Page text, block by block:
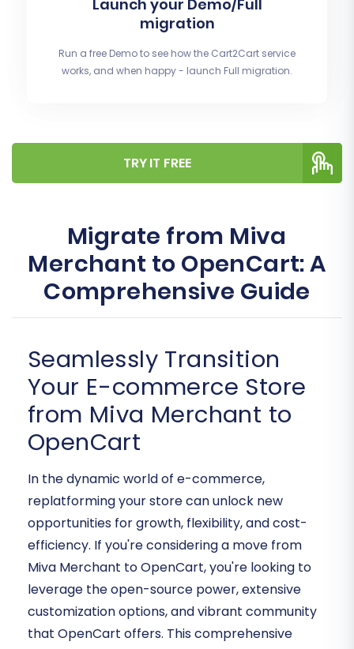
Launch your Demo/Full
migration
Run a free Demo to see how the Cart2Cart service
works, and when happy - launch Full migration.
TRY IT FREE
Migrate from Miva
Merchant to OpenCart: A
Comprehensive Guide
Seamlessly Transition
Your E-commerce Store
from Miva Merchant to
OpenCart
In the dynamic world of e-commerce,
replatforming your store can unlock new
opportunities for growth, flexibility, and cost-
efficiency. If you're considering a move from
Miva Merchant to OpenCart, you're looking to
leverage the open-source power, extensive
customization options, and vibrant community
that OpenCart offers. This comprehensive